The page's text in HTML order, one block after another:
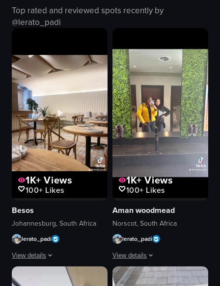
marble wall
wooden table
casual
relaxed
View full video listing
Top rated and reviewed spots recently by
@lerato_padi
1K+ Views
100+ Likes
Besos
Johannesburg, South Africa
lerato_padi
View details
The video showcases a woman outside a restaurant named 'Desos',
1K+Views
100+ Likes
Aman woodmead
Norscot, South Africa
lerato_padi
View details
The video showcases various